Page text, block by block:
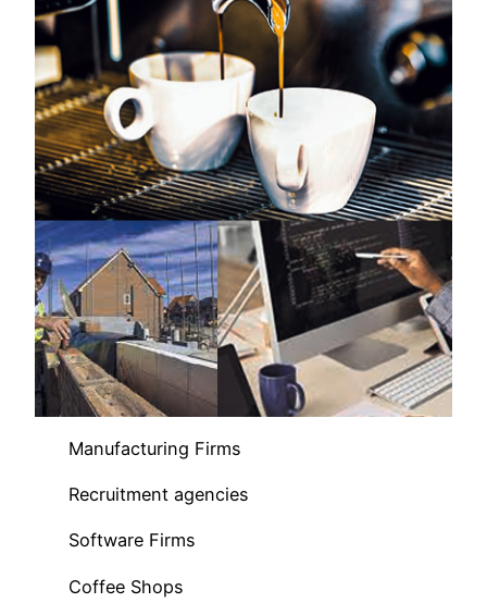
Manufacturing Firms
Recruitment agencies
Software Firms
Coffee Shops